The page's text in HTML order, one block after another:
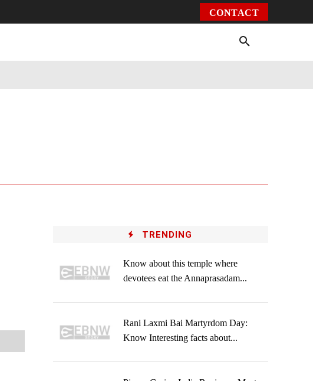
CONTACT
TRENDING
Know about this temple where
devotees eat the Annaprasadam...
Rani Laxmi Bai Martyrdom Day:
Know Interesting facts about...